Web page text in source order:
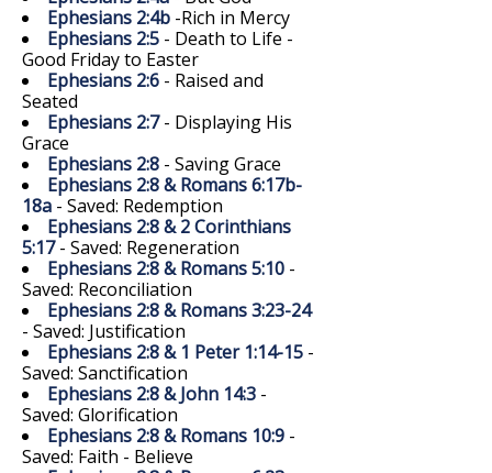
Ephesians 2:4b -Rich in Mercy
Ephesians 2:5 - Death to Life -
Good Friday to Easter
Ephesians 2:6 - Raised and
Seated
Ephesians 2:7- Displaying His
Grace
Ephesians 2:8 - Saving Grace
Ephesians 2:8 & Romans 6:17b-
18a - Saved: Redemption
Ephesians 2:8 & 2 Corinthians
5:17- Saved: Regeneration
Ephesians 2:8 & Romans 5:10 -
Saved: Reconciliation
Ephesians 2:8 & Romans 3:23-24
- Saved: Justification
Ephesians 2:8 & 1 Peter 1:14-15 -
Saved: Sanctification
Ephesians 2:8 & John 14:3 -
Saved: Glorification
Ephesians 2:8 & Romans 10:9 -
Saved: Faith - Believe